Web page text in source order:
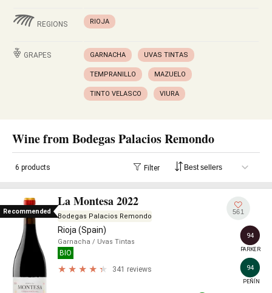
REGIONS RIOJA
GRAPES GARNACHA UVAS TINTAS
TEMPRANILLO MAZUELO
TINTO VELASCO VIURA
Wine from Bodegas Palacios Remondo
6 products Filter
Recommended
La Montesa 2022
Bodegas Palacios Remondo
Rioja (Spain)
Garnacha / Uvas Tintas
BIO
341 reviews
561
94
PARKER
94
PEÑÍN